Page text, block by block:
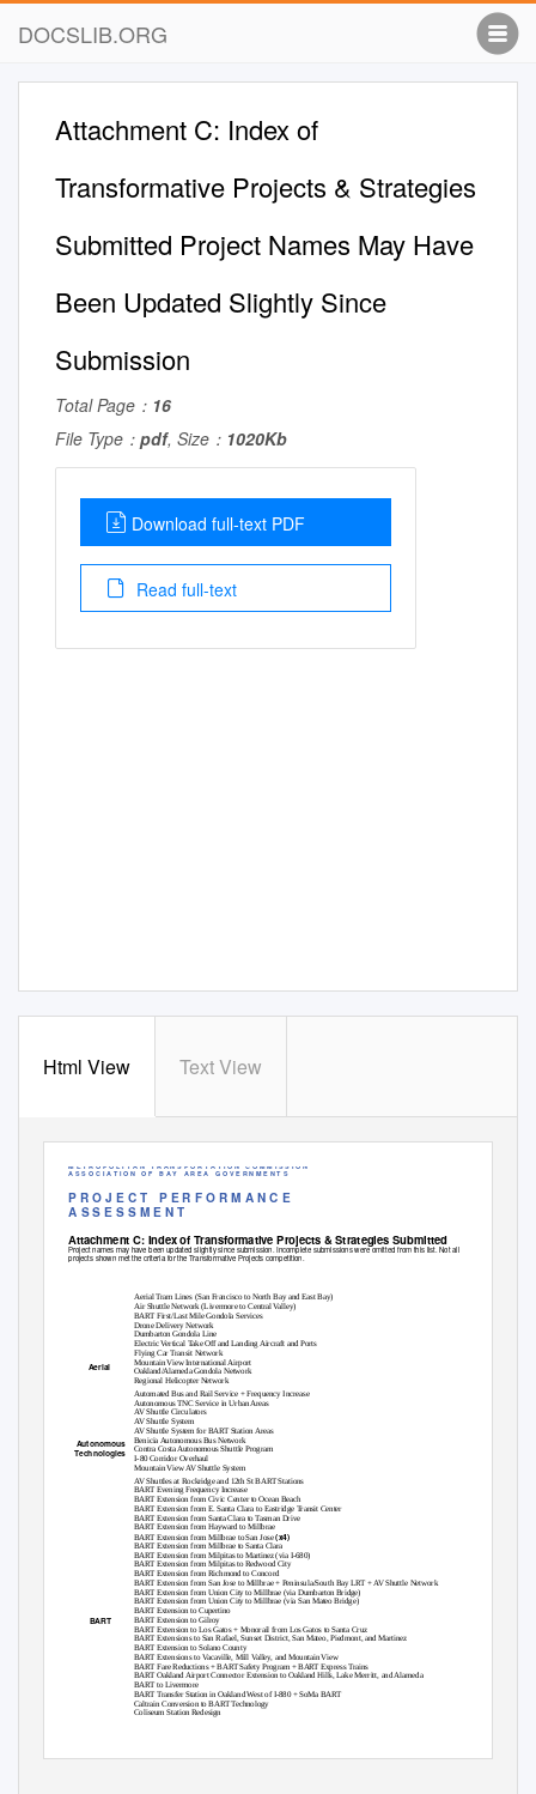
DOCSLIB.ORG
Attachment C: Index of
Transformative Projects & Strategies
Submitted Project Names May Have
Been Updated Slightly Since
Submission
Total Page： 16
File Type： pdf, Size： 1020Kb
Download full-text PDF
Read full-text
Html View Text View
M E T R O P O L I T A N T R A N S P O R T A T I O N C O M M I S S I O N
A S S O C I A T I O N O F B A Y A R E A G O V E R N M E N T S
P R O J E C T
P E R F O R M A N C E
A S S E S S M E N T
Attachment C: Index of Transformative Projects & Strategies Submitted
Project names may have been updated slightly since submission. Incomplete submissions were omitted from this list. Not all
projects shown met the criteria for the Transformative Projects competition.
Aerial Tram Lines (San Francisco to North Bay and East Bay)
Air Shuttle Network (Livermore to Central Valley)
BART First/Last Mile Gondola Services
Drone Delivery Network
Dumbarton Gondola Line
Electric Vertical Take Off and Landing Aircraft and Ports
Flying Car Transit Network
Mountain View International Airport
Oakland/Alameda Gondola Network
Aerial
Regional Helicopter Network
Automated Bus and Rail Service + Frequency Increase
Autonomous TNC Service in Urban Areas
AV Shuttle Circulators
AV Shuttle System
AV Shuttle System for BART Station Areas
Benicia Autonomous Bus Network
Contra Costa Autonomous Shuttle Program
I-80 Corridor Overhaul
Autonomous
Technologies
Mountain View AV Shuttle System
AV Shuttles at Rockridge and 12th St BART Stations
BART Evening Frequency Increase
BART Extension from Civic Center to Ocean Beach
BART Extension from E. Santa Clara to Eastridge Transit Center
BART Extension from Santa Clara to Tasman Drive
BART Extension from Hayward to Millbrae
BART Extension from Millbrae to San Jose(x4)
BART Extension from Millbrae to Santa Clara
BART Extension from Milpitas to Martinez (via I-680)
BART Extension from Milpitas to Redwood City
BART Extension from Richmond to Concord
BART Extension from San Jose to Millbrae + Peninsula/South Bay LRT + AV Shuttle Network
BART Extension from Union City to Millbrae (via Dumbarton Bridge)
BART Extension from Union City to Millbrae (via San Mateo Bridge)
BART Extension to Cupertino
BART Extension to Gilroy
BART
BART Extension to Los Gatos + Monorail from Los Gatos to Santa Cruz
BART Extensions to San Rafael, Sunset District, San Mateo, Piedmont, and Martinez
BART Extension to Solano County
BART Extensions to Vacaville, Mill Valley, and Mountain View
BART Fare Reductions + BART Safety Program + BART Express Trains
BART Oakland Airport Connector Extension to Oakland Hills, Lake Merritt, and Alameda
BART to Livermore
BART Transfer Station in Oakland West of I-880 + SoMa BART
Caltrain Conversion to BART Technology
Coliseum Station Redesign